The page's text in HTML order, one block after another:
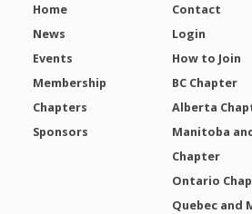
Home
News
Events
Membership
Chapters
Sponsors
Contact
Login
How to Join
BC Chapter
Alberta
Manitoba
Chapter
Ontario
Quebec and